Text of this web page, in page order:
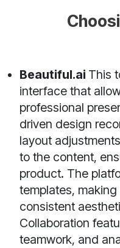
Beautiful.ai This
interface that
professional
driven design
layout
to the content,
product. The
templates,
consistent
Collaboration
teamwork, and